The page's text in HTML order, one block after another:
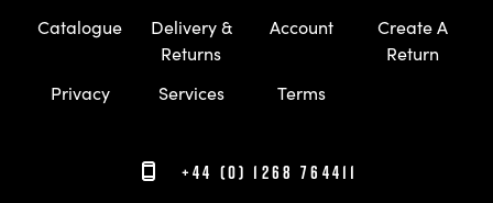
Catalogue
Delivery &
Returns
Account
Create A
Return
Privacy
Services Terms
+44 (0) 1268 764411